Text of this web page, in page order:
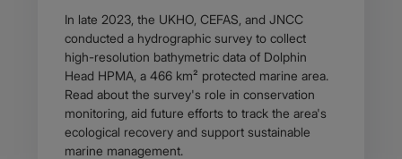
In late 2023, the UKHO, CEFAS, and JNCC
conducted a hydrographic survey to collect
high-resolution bathymetric data of Dolphin
Head HPMA, a 466 km² protected marine area.
Read about the survey's role in conservation
monitoring, aid future efforts to track the area's
ecological recovery and support sustainable
marine management.